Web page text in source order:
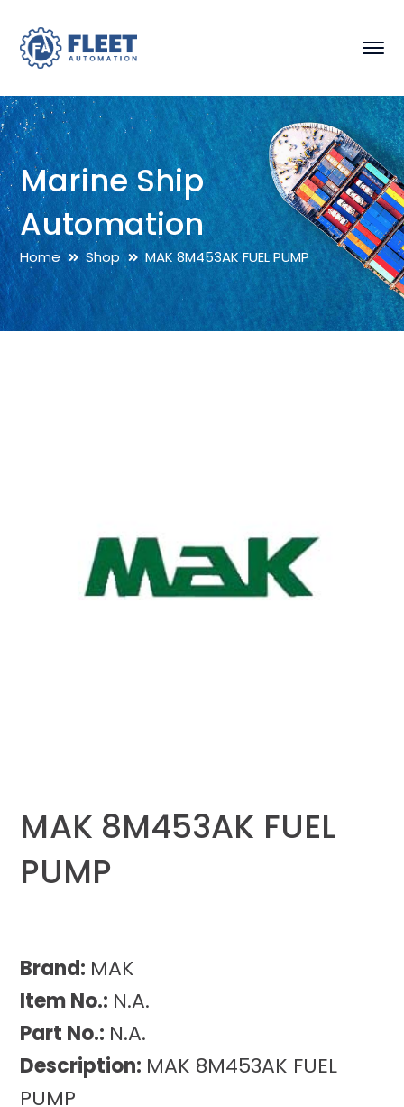
Marine Ship
Automation
Home Shop MAK 8M453AK FUEL PUMP
MAK 8M453AK FUEL
PUMP
Brand: MAK
Item No.: N.A.
Part No.: N.A.
Description: MAK 8M453AK FUEL
PUMP